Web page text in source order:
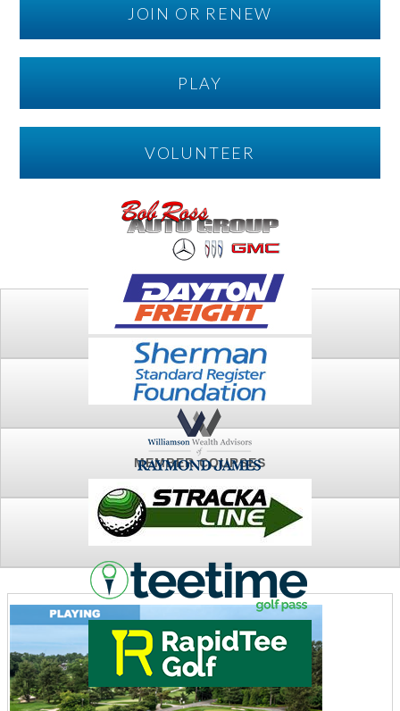
JOIN OR RENEW
PLAY
VOLUNTEER
PLAY
FTSG ARCHIVE
MEMBER COURSES
NEWS